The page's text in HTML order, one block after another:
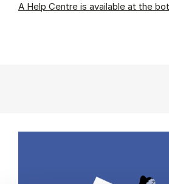
A Help Centre is available at the